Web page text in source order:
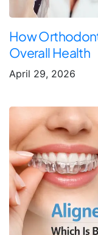
How
Overall Health
April 29, 2026